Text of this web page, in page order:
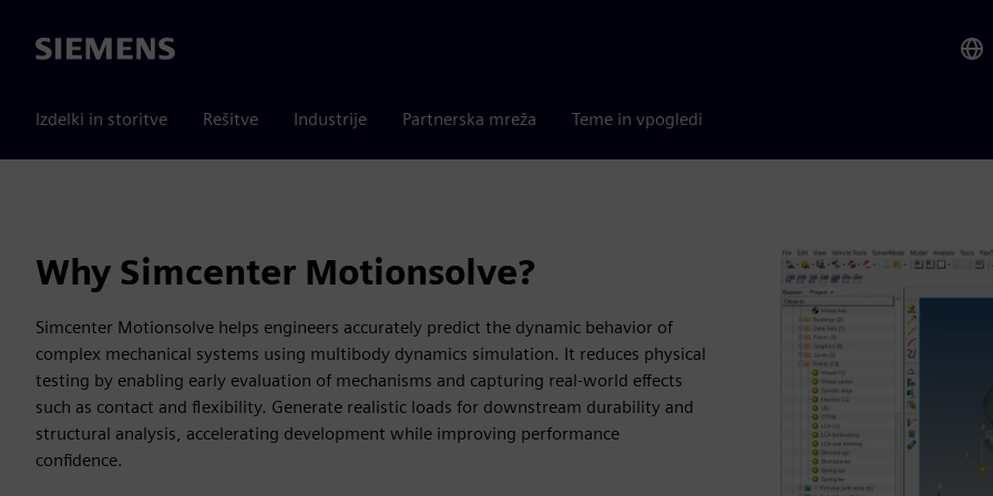
Siemens
Izdelki in storitve Rešitve Industrije Partnerska mreža Teme in vpogledi
Why Simcenter Motionsolve?
Simcenter Motionsolve helps engineers accurately predict the dynamic behavior of
complex mechanical systems using multibody dynamics simulation. It reduces physical
testing by enabling early evaluation of mechanisms and capturing real-world effects
such as contact and flexibility. Generate realistic loads for downstream durability and
structural analysis, accelerating development while improving performance
confidence.